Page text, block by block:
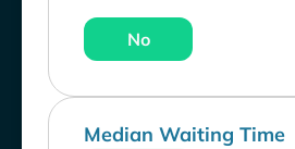
No
Median Waiting Time